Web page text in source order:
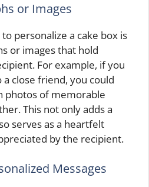
or Images
personalize a cake box is
or images that hold
For example, if you
close friend, you could
photos of memorable
This not only adds a
serves as a heartfelt
by the recipient.
Messages